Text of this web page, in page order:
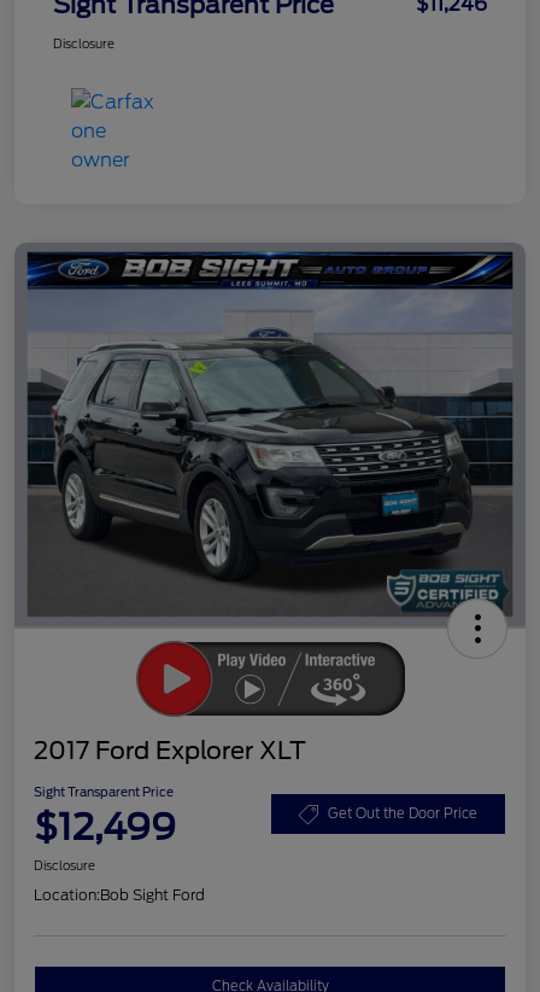
Disclosure
2017 Ford Explorer XLT
Sight Transparent Price
$12,499 Get Out the Door Price
Disclosure
Location:Bob Sight Ford
Check Availability